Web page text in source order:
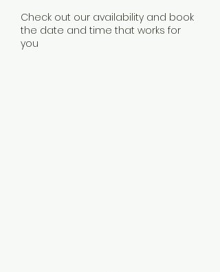
Check out our availability and book
the date and time that works for
you